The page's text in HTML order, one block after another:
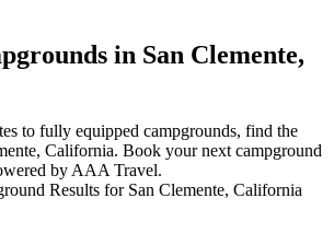
in San Clemente,
to fully equipped campgrounds, find the
California. Book your next campground
by AAA Travel.
Results for San Clemente, California